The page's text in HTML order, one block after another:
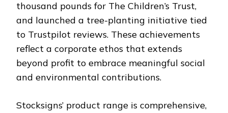
thousand pounds for The Children’s Trust,
and launched a tree-planting initiative tied
to Trustpilot reviews. These achievements
reflect a corporate ethos that extends
beyond profit to embrace meaningful social
and environmental contributions.
Stocksigns’ product range is comprehensive,